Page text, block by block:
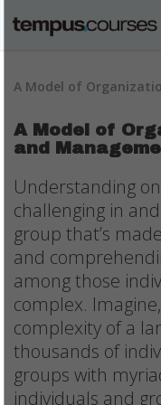
A Model of
A Model of
and
Understanding
challenging in
group that’s
and
among those
complex.
complexity of a
thousands of
groups with
individuals and